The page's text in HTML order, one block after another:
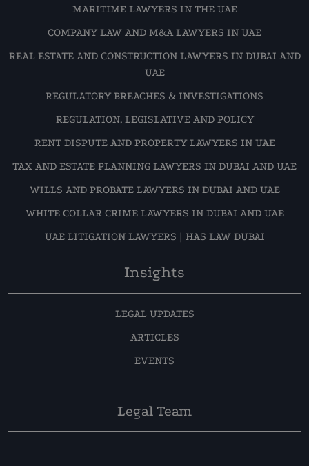
MARITIME LAWYERS IN THE UAE
COMPANY LAW AND M&A LAWYERS IN UAE
REAL ESTATE AND CONSTRUCTION LAWYERS IN DUBAI AND
UAE
REGULATORY BREACHES & INVESTIGATIONS
REGULATION, LEGISLATIVE AND POLICY
RENT DISPUTE AND PROPERTY LAWYERS IN UAE
TAX AND ESTATE PLANNING LAWYERS IN DUBAI AND UAE
WILLS AND PROBATE LAWYERS IN DUBAI AND UAE
WHITE COLLAR CRIME LAWYERS IN DUBAI AND UAE
UAE LITIGATION LAWYERS | HAS LAW DUBAI
Insights
LEGAL UPDATES
ARTICLES
EVENTS
Legal Team